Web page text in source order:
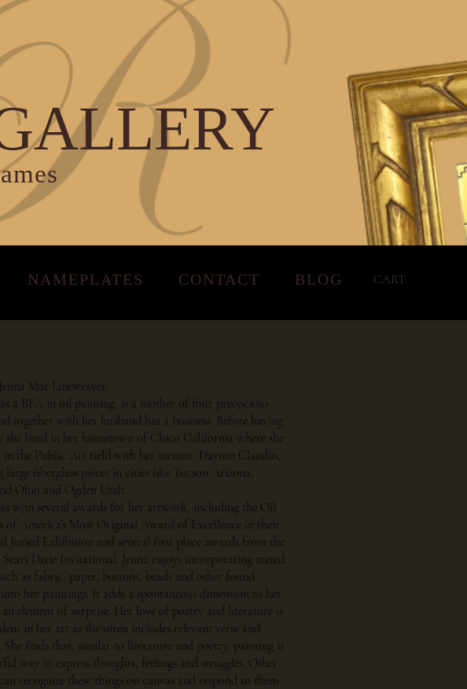
NAMEPLATES CONTACT BLOG CART
Mae Lineweaver:
a BFA in oil painting, is a mother of four precocious
together with her husband has a business. Before having
she lived in her hometown of Chico California where she
in the Public Art field with her mentor, Dayton Claudio,
large fiberglass pieces in cities like Tucson Arizona,
Ohio and Ogden Utah.
won several awards for her artwork, including the Oil
of America’s Most Original Award of Excellence in their
Juried Exhibition and several first place awards from the
Dixie Invitational. Jenna enjoys incorporating mixed
as fabric, paper, buttons, beads and other found
her paintings. It adds a spontaneous dimension to her
element of surprise. Her love of poetry and literature is
in her art as she often includes relevant verse and
finds that, similar to literature and poetry, painting is
way to express thoughts, feelings and struggles. Other
recognize these things on canvas and respond to them